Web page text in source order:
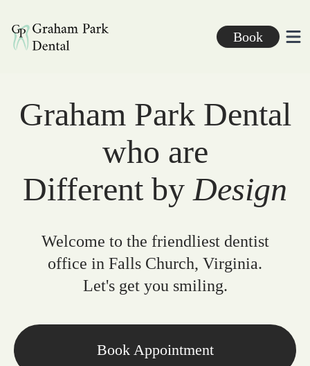
Graham Park Dental
Book
Graham Park Dental
who are
Different by Design
Welcome to the friendliest dentist
office in Falls Church, Virginia.
Let's get you smiling.
Book Appointment